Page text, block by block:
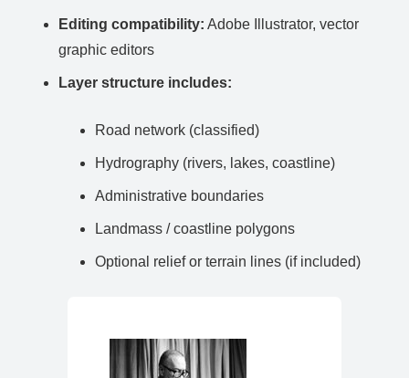
Editing compatibility: Adobe Illustrator, vector
graphic editors
Layer structure includes:
Road network (classified)
Hydrography (rivers, lakes, coastline)
Administrative boundaries
Landmass / coastline polygons
Optional relief or terrain lines (if included)